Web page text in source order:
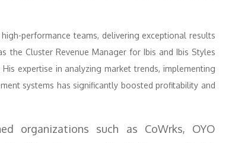
performance teams, delivering exceptional results
the Cluster Revenue Manager for Ibis and Ibis Styles
expertise in analyzing market trends, implementing
systems has significantly boosted profitability and
organizations such as CoWrks, OYO